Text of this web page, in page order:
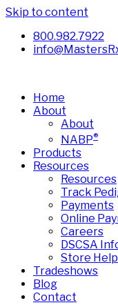
Skip to content
800.982.7922
Home
About
About
NABP®
Products
Resources
Resources
Track
Payments
Online
Careers
DSCSA
Store Help
Tradeshows
Blog
Contact